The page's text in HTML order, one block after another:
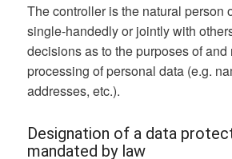
The controller is the natural person
single-handedly or jointly with
decisions as to the purposes of and
processing of personal data (e.g.
addresses, etc.).
Designation of a data
mandated by law